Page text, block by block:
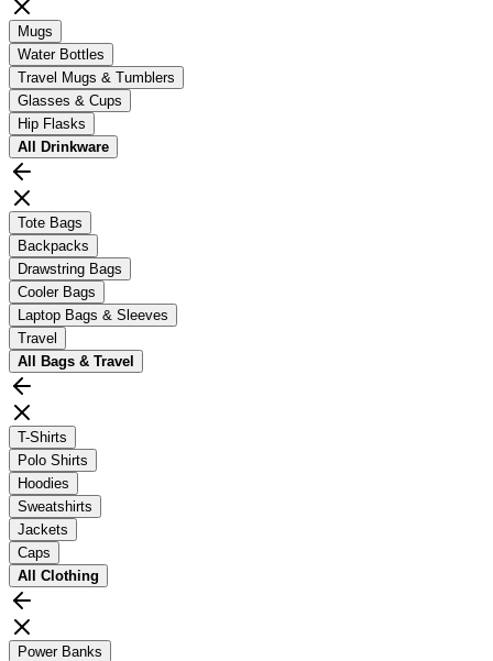
Mugs
Water Bottles
Travel Mugs & Tumblers
Glasses & Cups
Hip Flasks
All
Drinkware
Tote Bags
Backpacks
Drawstring Bags
Cooler Bags
Laptop Bags & Sleeves
Travel
All
Bags & Travel
T-Shirts
Polo Shirts
Hoodies
Sweatshirts
Jackets
Caps
All Clothing
Power Banks